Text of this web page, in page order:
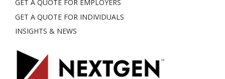
GET A QUOTE FOR EMPLOYERS
GET A QUOTE FOR INDIVIDUALS
INSIGHTS & NEWS